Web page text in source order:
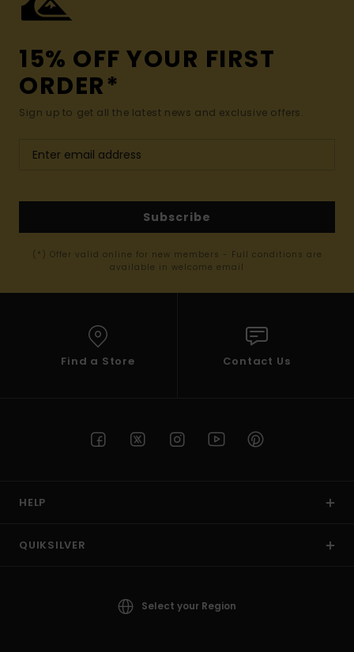
15% OFF YOUR FIRST
ORDER*
Sign up to get all the latest news and exclusive offers.
Subscribe
(*) Offer valid online for new members - Full conditions are
available in welcome email
Find a Store Contact Us
HELP
QUIKSILVER
Select your Region